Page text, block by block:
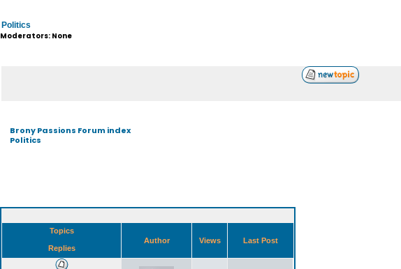
Politics
Moderators: None
Brony Passions Forum index
Politics
Topics
Replies
Author Views Last Post